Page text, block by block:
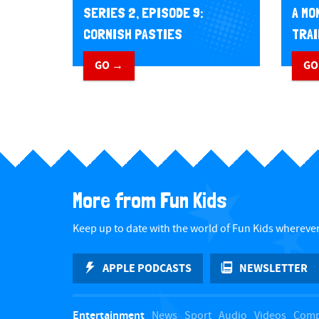
SERIES 2, EPISODE 9:
CORNISH PASTIES
GO →
A
More from Fun Kids
Keep up to date with the world of Fun Kids
APPLE PODCASTS NEWSLETTER
Entertainment News Sport Audio Videos